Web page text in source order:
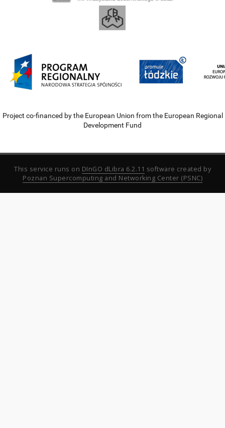
Project co-financed by the European Union from the European Regional
Development Fund
This service runs on DInGO dLibra 6.2.11 software created by
Poznan Supercomputing and Networking Center (PSNC)